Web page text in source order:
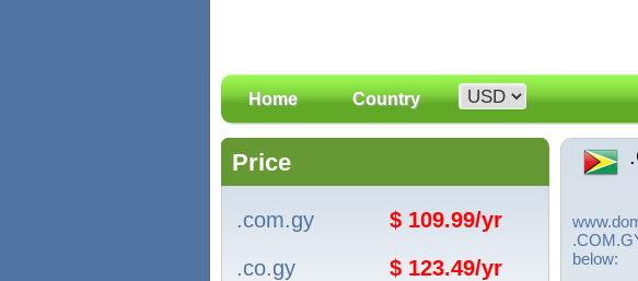
Home Country
Price
.com.gy
$ 109.99/yr
.co.gy
$ 123.49/yr
below: